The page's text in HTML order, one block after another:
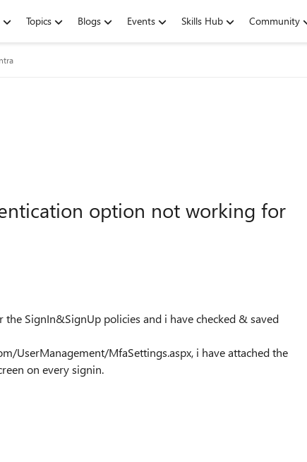
Topics Blogs Events Skills Hub Community
option not working for
SignIn&SignUp policies and i have checked & saved
UserManagement/MfaSettings.aspx, i have attached the
on every signin.